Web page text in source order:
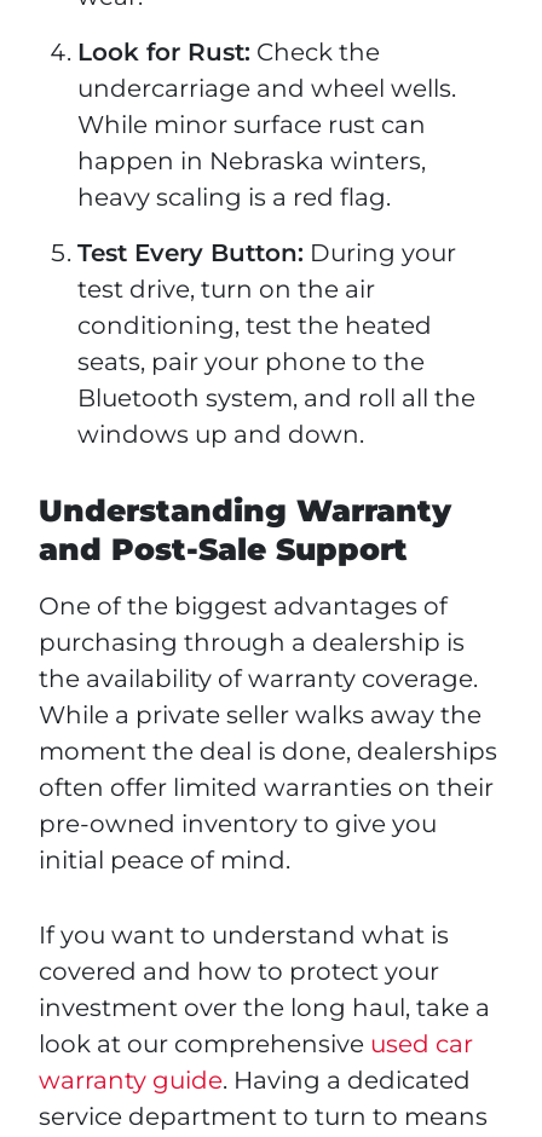
Look for Rust: Check the
undercarriage and wheel wells.
While minor surface rust can
happen in Nebraska winters,
heavy scaling is a red flag.
Test Every Button: During your
test drive, turn on the air
conditioning, test the heated
seats, pair your phone to the
Bluetooth system, and roll all the
windows up and down.
Understanding Warranty
and Post-Sale Support
One of the biggest advantages of
purchasing through a dealership is
the availability of warranty coverage.
While a private seller walks away the
moment the deal is done, dealerships
often offer limited warranties on their
pre-owned inventory to give you
initial peace of mind.
If you want to understand what is
covered and how to protect your
investment over the long haul, take a
look at our comprehensive used car
warranty guide. Having a dedicated
service department to turn to means